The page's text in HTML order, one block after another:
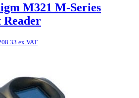
M321 M-Series
ex.VAT